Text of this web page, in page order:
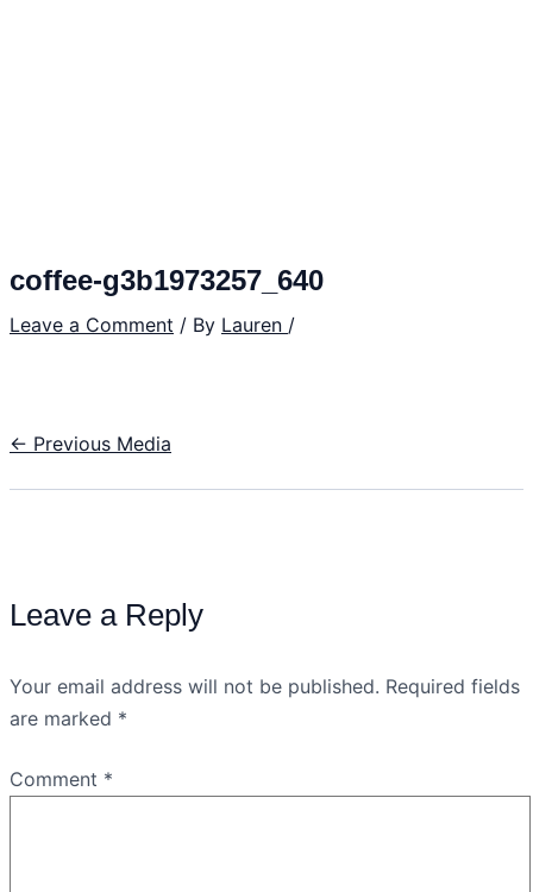
coffee-g3b1973257_640
Leave a Comment / By Lauren /
← Previous Media
Leave a Reply
Your email address will not be published. Required fields
are marked *
Comment *